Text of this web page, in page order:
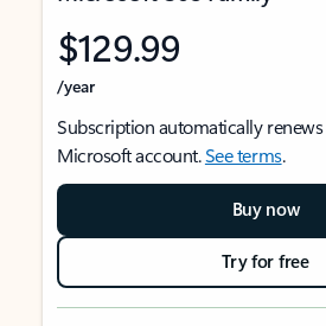
$129.99
/year
Subscription automatically
Microsoft account.See terms.
Buy now
Try for free